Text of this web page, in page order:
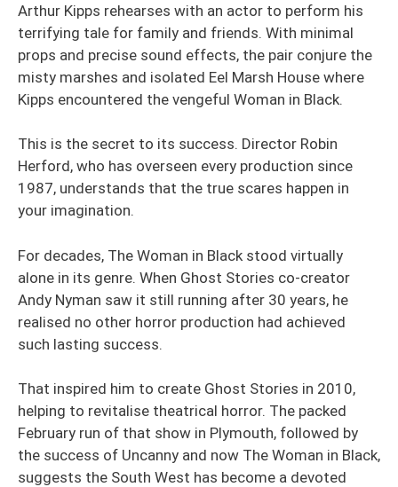
Arthur Kipps rehearses with an actor to perform his
terrifying tale for family and friends. With minimal
props and precise sound effects, the pair conjure the
misty marshes and isolated Eel Marsh House where
Kipps encountered the vengeful Woman in Black.
This is the secret to its success. Director Robin
Herford, who has overseen every production since
1987, understands that the true scares happen in
your imagination.
For decades, The Woman in Black stood virtually
alone in its genre. When Ghost Stories co-creator
Andy Nyman saw it still running after 30 years, he
realised no other horror production had achieved
such lasting success.
That inspired him to create Ghost Stories in 2010,
helping to revitalise theatrical horror. The packed
February run of that show in Plymouth, followed by
the success of Uncanny and now The Woman in Black,
suggests the South West has become a devoted